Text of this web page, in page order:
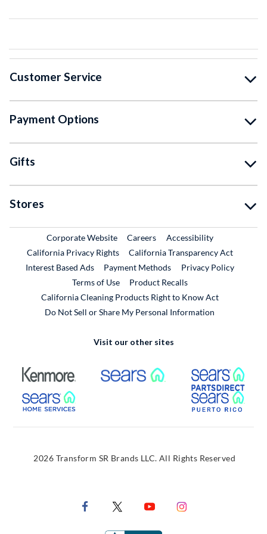
Customer Service
Payment Options
Gifts
Stores
Corporate WebsiteExternal Link
CareersExternal Link
Accessibility
California Privacy Rights
California Transparency Act
Interest Based Ads
Payment Methods
Privacy Policy
Terms of Use
Product RecallsExternal Link
California Cleaning Products Right to Know Act
Do Not Sell or Share My Personal Information
Visit our other sites
External Link External Link
External Link
2026 Transform SR Brands LLC. All Rights Reserved